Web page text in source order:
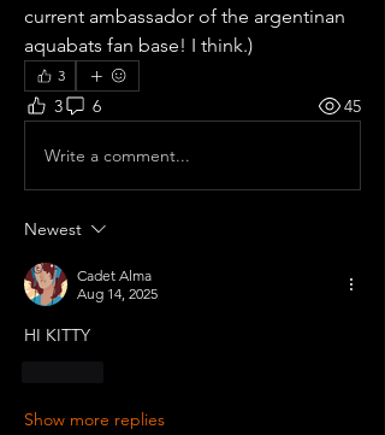
current ambassador of the argentinan
aquabats fan base! I think.)
3
3 6 45
Write a comment...
Newest
Cadet Alma
Aug 14, 2025
HI KITTY
Show more replies